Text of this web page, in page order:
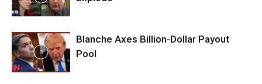
Blanche Axes Billion-Dollar Payout
Pool